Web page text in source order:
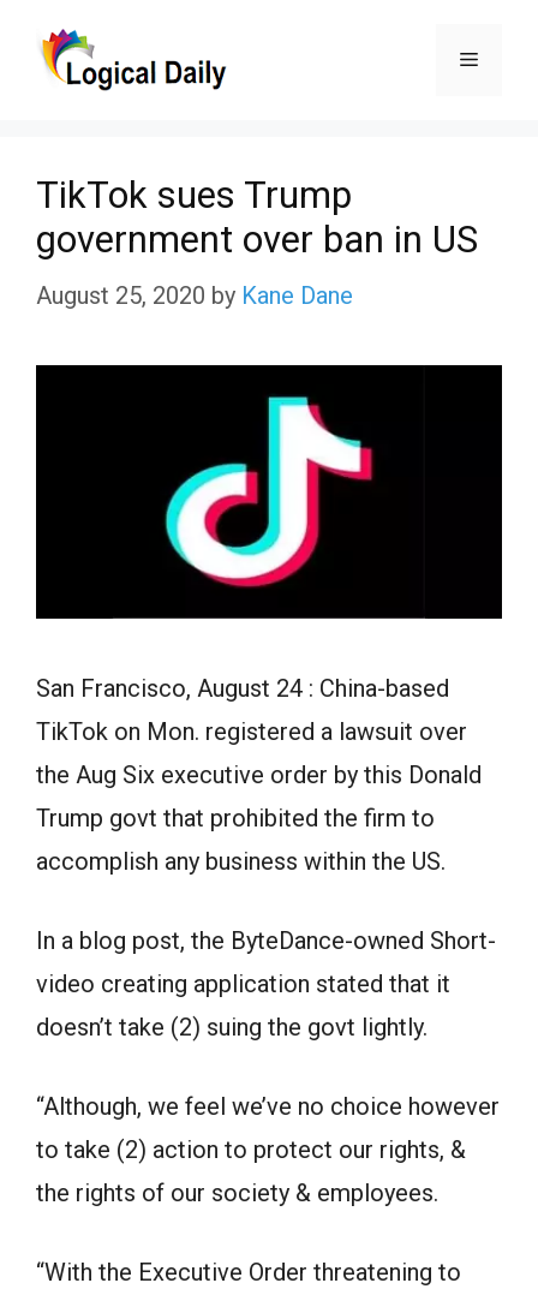
Menu
TikTok sues Trump
government over ban in US
August 25, 2020 by Kane Dane
San Francisco, August 24 : China-based
TikTok on Mon. registered a lawsuit over
the Aug Six executive order by this Donald
Trump govt that prohibited the firm to
accomplish any business within the US.
In a blog post, the ByteDance-owned Short-
video creating application stated that it
doesn’t take (2) suing the govt lightly.
“Although, we feel we’ve no choice however
to take (2) action to protect our rights, &
the rights of our society & employees.
“With the Executive Order threatening to